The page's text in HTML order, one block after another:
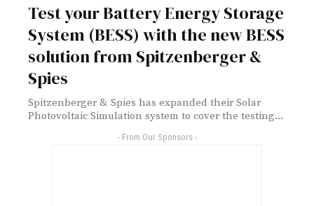
Test your Battery Energy Storage
System (BESS) with the new BESS
solution from Spitzenberger &
Spies
Spitzenberger & Spies has expanded their Solar
Photovoltaic Simulation system to cover the testing...
- From Our Sponsors -